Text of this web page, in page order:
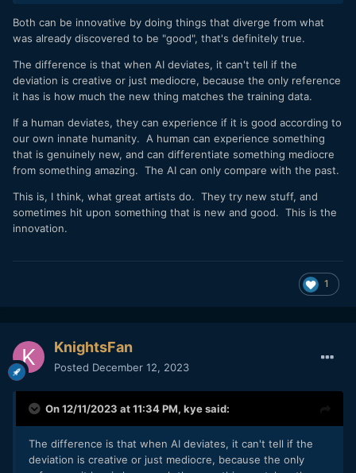
a definition that shows what humans can do, that machine
learning can never do.
Both can be innovative by doing things that diverge from what
was already discovered to be "good", that's definitely true.
The difference is that when AI deviates, it can't tell if the
deviation is creative or just mediocre, because the only reference
it has is how much the new thing matches the training data.
If a human deviates, they can experience if it is good according to
our own innate humanity. A human can experience something
that is genuinely new, and can differentiate something mediocre
from something amazing. The AI can only compare with the past.
This is, I think, what great artists do. They try new stuff, and
sometimes hit upon something that is new and good. This is the
innovation.
1
KnightsFan
Posted December 12, 2023
On 12/11/2023 at 11:34 PM, kyesaid:
The difference is that when AI deviates, it can't tell if the
deviation is creative or just mediocre, because the only